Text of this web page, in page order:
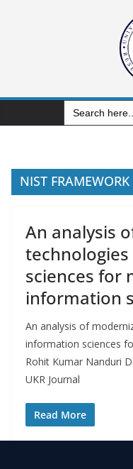
Search
for:
NIST FRAMEWORK
An analysis
sciences for
information
An analysis of
information sciences
Rohit Kumar Nanduri
UKR Journal
Read More